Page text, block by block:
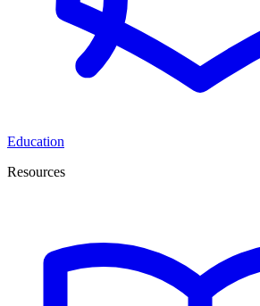
Education
Resources